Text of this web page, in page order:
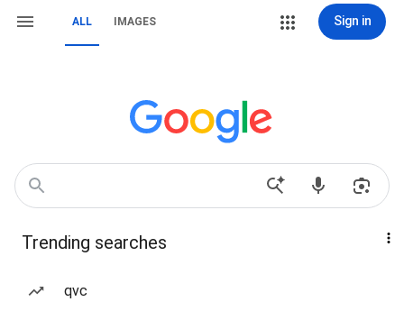
ALL IMAGES Sign in
Trending searches
qvc